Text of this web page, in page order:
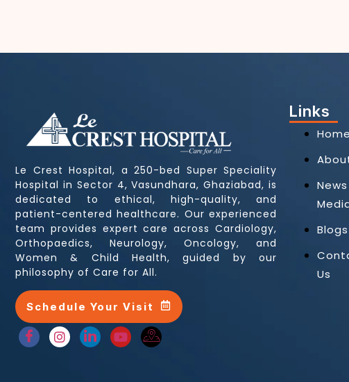
Le Crest Hospital, a 250-bed Super Speciality
Hospital in Sector 4, Vasundhara, Ghaziabad, is
dedicated to ethical, high-quality, and
patient-centered healthcare. Our experienced
team provides expert care across Cardiology,
Orthopaedics, Neurology, Oncology, and
Women & Child Health, guided by our
philosophy of Care for All.
Schedule Your Visit
Links
Home
Blogs
Us